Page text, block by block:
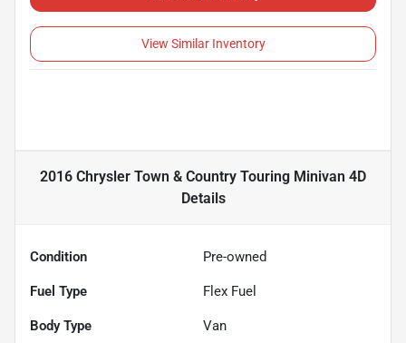
View Similar Inventory
2016 Chrysler Town & Country Touring Minivan 4D
Details
Condition Pre-owned
Fuel Type Flex Fuel
Body Type Van